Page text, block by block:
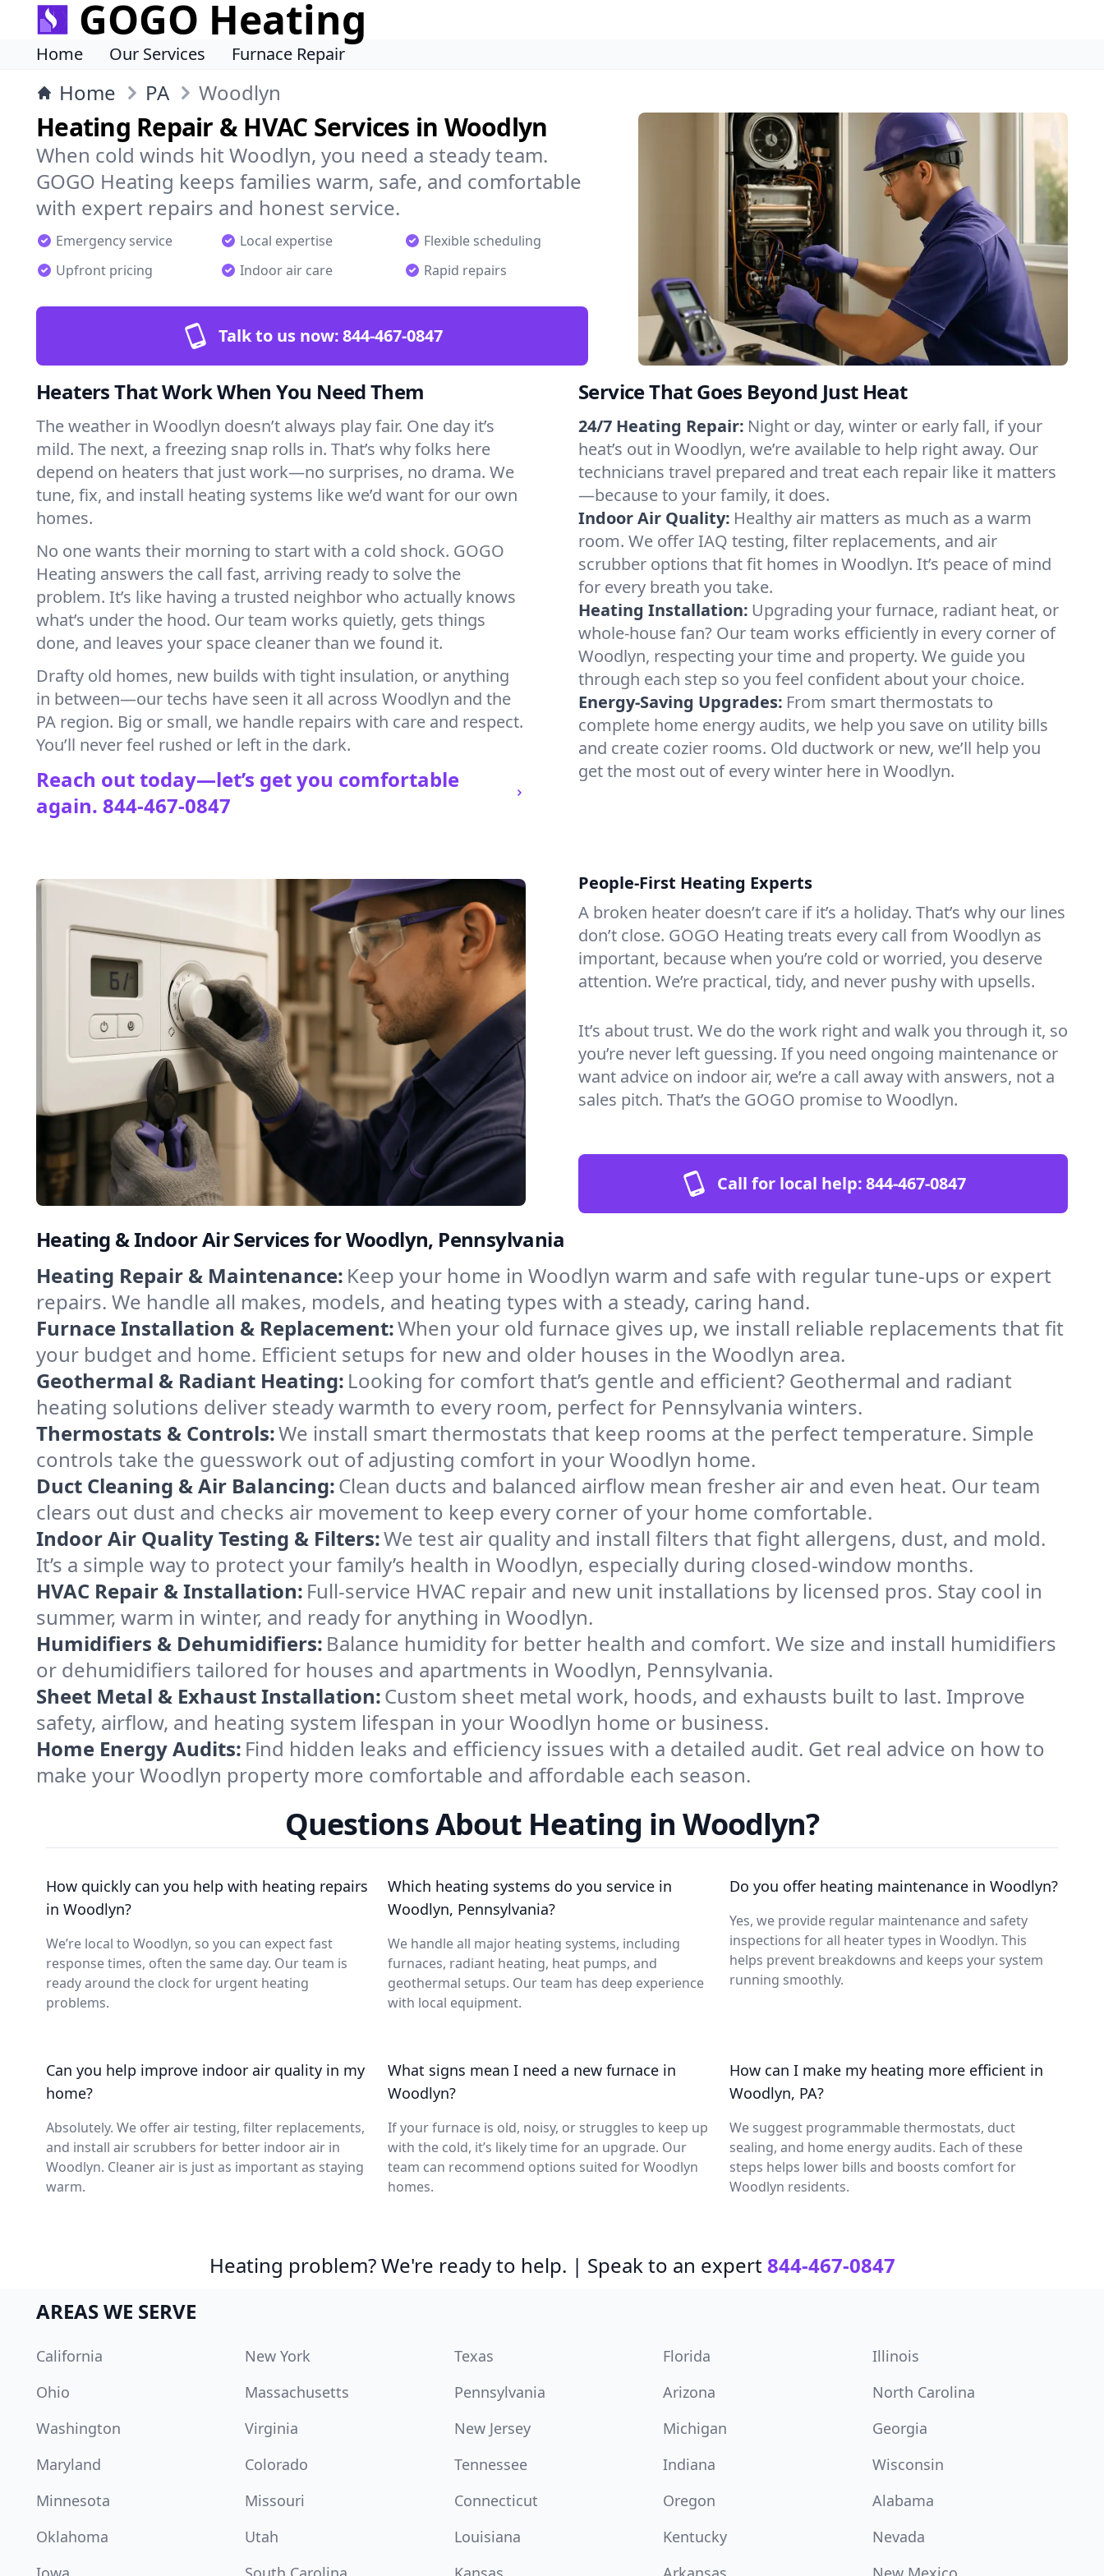
GOGO Heating
Home Our Services Furnace Repair
Home PA Woodlyn
Heating Repair & HVAC Services in Woodlyn
When cold winds hit Woodlyn, you need a steady team.
GOGO Heating keeps families warm, safe, and comfortable
with expert repairs and honest service.
Emergency service Local expertise
Flexible scheduling
Upfront pricing
Indoor air care Rapid repairs
Talk to us now:844-467-0847
Heaters That Work When You Need Them
The weather in Woodlyn doesn’t always play fair. One day it’s
mild. The next, a freezing snap rolls in. That’s why folks here
depend on heaters that just work—no surprises, no drama. We
tune, fix, and install heating systems like we’d want for our own
homes.
No one wants their morning to start with a cold shock. GOGO
Heating answers the call fast, arriving ready to solve the
problem. It’s like having a trusted neighbor who actually knows
what’s under the hood. Our team works quietly, gets things
done, and leaves your space cleaner than we found it.
Drafty old homes, new builds with tight insulation, or anything
in between—our techs have seen it all across Woodlyn and the
PA region. Big or small, we handle repairs with care and respect.
You’ll never feel rushed or left in the dark.
Reach out today—let’s get you comfortable
again. 844-467-0847
Service That Goes Beyond Just Heat
24/7 Heating Repair: Night or day, winter or early fall, if your
heat’s out in Woodlyn, we’re available to help right away. Our
technicians travel prepared and treat each repair like it matters
—because to your family, it does.
Indoor Air Quality: Healthy air matters as much as a warm
room. We offer IAQ testing, filter replacements, and air
scrubber options that fit homes in Woodlyn. It’s peace of mind
for every breath you take.
Heating Installation: Upgrading your furnace, radiant heat, or
whole-house fan? Our team works efficiently in every corner of
Woodlyn, respecting your time and property. We guide you
through each step so you feel confident about your choice.
Energy-Saving Upgrades: From smart thermostats to
complete home energy audits, we help you save on utility bills
and create cozier rooms. Old ductwork or new, we’ll help you
get the most out of every winter here in Woodlyn.
People-First Heating Experts
A broken heater doesn’t care if it’s a holiday. That’s why our lines
don’t close. GOGO Heating treats every call from Woodlyn as
important, because when you’re cold or worried, you deserve
attention. We’re practical, tidy, and never pushy with upsells.
It’s about trust. We do the work right and walk you through it, so
you’re never left guessing. If you need ongoing maintenance or
want advice on indoor air, we’re a call away with answers, not a
sales pitch. That’s the GOGO promise to Woodlyn.
Call for local help:844-467-0847
Heating & Indoor Air Services for Woodlyn, Pennsylvania
Heating Repair & Maintenance: Keep your home in Woodlyn warm and safe with regular tune-ups or expert
repairs. We handle all makes, models, and heating types with a steady, caring hand.
Furnace Installation & Replacement:When your old furnace gives up, we install reliable replacements that fit
your budget and home. Efficient setups for new and older houses in the Woodlyn area.
Geothermal & Radiant Heating: Looking for comfort that’s gentle and efficient? Geothermal and radiant
heating solutions deliver steady warmth to every room, perfect for Pennsylvania winters.
Thermostats & Controls:We install smart thermostats that keep rooms at the perfect temperature. Simple
controls take the guesswork out of adjusting comfort in your Woodlyn home.
Duct Cleaning & Air Balancing:Clean ducts and balanced airflow mean fresher air and even heat. Our team
clears out dust and checks air movement to keep every corner of your home comfortable.
Indoor Air Quality Testing & Filters:We test air quality and install filters that fight allergens, dust, and mold.
It’s a simple way to protect your family’s health in Woodlyn, especially during closed-window months.
HVAC Repair & Installation: Full-service HVAC repair and new unit installations by licensed pros. Stay cool in
summer, warm in winter, and ready for anything in Woodlyn.
Humidifiers & Dehumidifiers: Balance humidity for better health and comfort. We size and install humidifiers
or dehumidifiers tailored for houses and apartments in Woodlyn, Pennsylvania.
Sheet Metal & Exhaust Installation:Custom sheet metal work, hoods, and exhausts built to last. Improve
safety, airflow, and heating system lifespan in your Woodlyn home or business.
Home Energy Audits: Find hidden leaks and efficiency issues with a detailed audit. Get real advice on how to
make your Woodlyn property more comfortable and affordable each season.
Questions About Heating in Woodlyn?
How quickly can you help with heating repairs
in Woodlyn?
We’re local to Woodlyn, so you can expect fast
response times, often the same day. Our team is
ready around the clock for urgent heating
problems.
Which heating systems do you service in
Woodlyn, Pennsylvania?
We handle all major heating systems, including
furnaces, radiant heating, heat pumps, and
geothermal setups. Our team has deep experience
with local equipment.
Do you offer heating maintenance in Woodlyn?
Yes, we provide regular maintenance and safety
inspections for all heater types in Woodlyn. This
helps prevent breakdowns and keeps your system
running smoothly.
Can you help improve indoor air quality in my
home?
Absolutely. We offer air testing, filter replacements,
and install air scrubbers for better indoor air in
Woodlyn. Cleaner air is just as important as staying
warm.
What signs mean I need a new furnace in
Woodlyn?
If your furnace is old, noisy, or struggles to keep up
with the cold, it’s likely time for an upgrade. Our
team can recommend options suited for Woodlyn
homes.
How can I make my heating more efficient in
Woodlyn, PA?
We suggest programmable thermostats, duct
sealing, and home energy audits. Each of these
steps helps lower bills and boosts comfort for
Woodlyn residents.
Heating problem? We're ready to help. | Speak to an expert 844-467-0847
AREAS WE SERVE
California New York Texas Florida
Illinois
Ohio
Massachusetts Pennsylvania Arizona
North Carolina
Washington
Virginia New Jersey Michigan
Georgia
Maryland
Colorado Tennessee Indiana
Wisconsin
Minnesota
Missouri Connecticut Oregon
Alabama
Oklahoma
Utah Louisiana Kentucky
Nevada